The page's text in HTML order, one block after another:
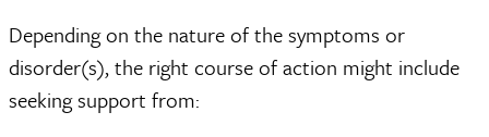
Depending on the nature of the symptoms or
disorder(s), the right course of action might include
seeking support from: